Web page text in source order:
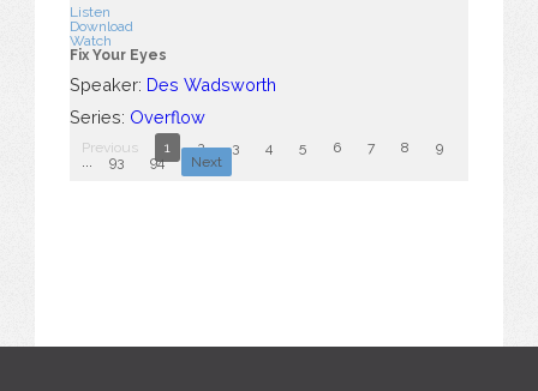
Listen
Download
Watch
Fix Your Eyes
Speaker: Des Wadsworth
Series: Overflow
Previous 1 2 3 4 5 6 7 8 9
93 94 Next